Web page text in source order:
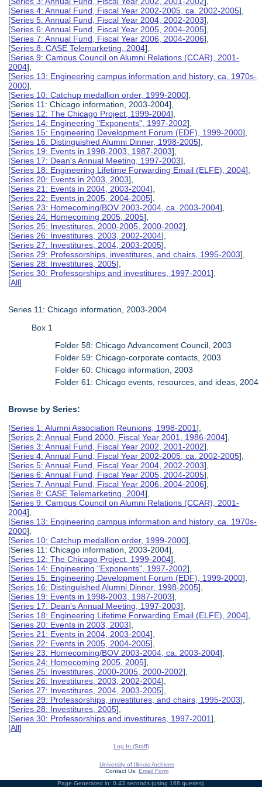
[Series 4: Annual Fund, Fiscal Year 2002-2005, ca. 2002-2005],
[Series 5: Annual Fund, Fiscal Year 2004, 2002-2003],
[Series 6: Annual Fund, Fiscal Year 2005, 2004-2005],
[Series 7: Annual Fund, Fiscal Year 2006, 2004-2006],
[Series 8: CASE Telemarketing, 2004],
[Series 9: Campus Council on Alumni Relations (CCAR), 2001-
2004],
[Series 13: Engineering campus information and history, ca. 1970s-
2000],
[Series 10: Catchup medallion order, 1999-2000],
[Series 11: Chicago information, 2003-2004],
[Series 12: The Chicago Project, 1999-2004],
[Series 14: Engineering "Exponents", 1997-2002],
[Series 15: Engineering Development Forum (EDF), 1999-2000],
[Series 16: Distinguished Alumni Dinner, 1998-2005],
[Series 19: Events in 1998-2003, 1987-2003],
[Series 17: Dean's Annual Meeting, 1997-2003],
[Series 18: Engineering Lifetime Forwarding Email (ELFE), 2004],
[Series 20: Events in 2003, 2003],
[Series 21: Events in 2004, 2003-2004],
[Series 22: Events in 2005, 2004-2005],
[Series 23: Homecoming/BOV 2003-2004, ca. 2003-2004],
[Series 24: Homecoming 2005, 2005],
[Series 25: Investitures, 2000-2005, 2000-2002],
[Series 26: Investitures, 2003, 2002-2004],
[Series 27: Investitures, 2004, 2003-2005],
[Series 29: Professorships, investitures, and chairs, 1995-2003],
[Series 28: Investitures, 2005],
[Series 30: Professorships and investitures, 1997-2001],
[All]
Series 11: Chicago information, 2003-2004
Box 1
Folder 58: Chicago Advancement Council, 2003
Folder 59: Chicago-corporate contacts, 2003
Folder 60: Chicago information, 2003
Folder 61: Chicago events, resources, and ideas, 2004
Browse by Series:
[Series 1: Alumni Association Reunions, 1998-2001],
[Series 2: Annual Fund 2000, Fiscal Year 2001, 1986-2004],
[Series 3: Annual Fund, Fiscal Year 2002, 2001-2002],
[Series 4: Annual Fund, Fiscal Year 2002-2005, ca. 2002-2005],
[Series 5: Annual Fund, Fiscal Year 2004, 2002-2003],
[Series 6: Annual Fund, Fiscal Year 2005, 2004-2005],
[Series 7: Annual Fund, Fiscal Year 2006, 2004-2006],
[Series 8: CASE Telemarketing, 2004],
[Series 9: Campus Council on Alumni Relations (CCAR), 2001-
2004],
[Series 13: Engineering campus information and history, ca. 1970s-
2000],
[Series 10: Catchup medallion order, 1999-2000],
[Series 11: Chicago information, 2003-2004],
[Series 12: The Chicago Project, 1999-2004],
[Series 14: Engineering "Exponents", 1997-2002],
[Series 15: Engineering Development Forum (EDF), 1999-2000],
[Series 16: Distinguished Alumni Dinner, 1998-2005],
[Series 19: Events in 1998-2003, 1987-2003],
[Series 17: Dean's Annual Meeting, 1997-2003],
[Series 18: Engineering Lifetime Forwarding Email (ELFE), 2004],
[Series 20: Events in 2003, 2003],
[Series 21: Events in 2004, 2003-2004],
[Series 22: Events in 2005, 2004-2005],
[Series 23: Homecoming/BOV 2003-2004, ca. 2003-2004],
[Series 24: Homecoming 2005, 2005],
[Series 25: Investitures, 2000-2005, 2000-2002],
[Series 26: Investitures, 2003, 2002-2004],
[Series 27: Investitures, 2004, 2003-2005],
[Series 29: Professorships, investitures, and chairs, 1995-2003],
[Series 28: Investitures, 2005],
[Series 30: Professorships and investitures, 1997-2001],
[All]
Log In (Staff)
University of Illinois Archives
Contact Us: Email Form
Page Generated in: 0.43 seconds (using 168 queries).